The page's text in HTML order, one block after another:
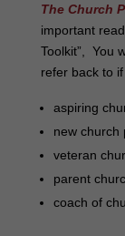
The Church
important
Toolkit”, You
refer back to
aspiring
new church
veteran
parent
coach of